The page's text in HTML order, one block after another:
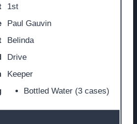
1st
Paul Gauvin
Belinda
Drive
Keeper
Bottled Water (3 cases)